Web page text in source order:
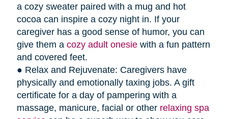
a cozy sweater paired with a mug and hot
cocoa can inspire a cozy night in. If your
caregiver has a good sense of humor, you can
give them a cozy adult onesiewith a fun pattern
and covered feet.
● Relax and Rejuvenate: Caregivers have
physically and emotionally taxing jobs. A gift
certificate for a day of pampering with a
massage, manicure, facial or other relaxing spa